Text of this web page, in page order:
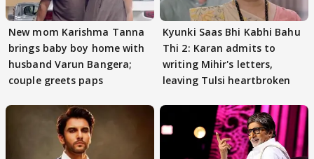
New mom Karishma Tanna
brings baby boy home with
husband Varun Bangera;
couple greets paps
Kyunki Saas Bhi Kabhi Bahu
Thi 2: Karan admits to
writing Mihir's letters,
leaving Tulsi heartbroken